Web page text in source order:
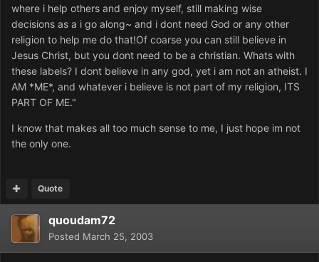
where i help others and enjoy myself, still making wise
decisions as a i go along~ and i dont need God or any other
religion to help me do that!Of coarse you can still believe in
Jesus Christ, but you dont need to be a christian. Whats with
these labels? I dont believe in any god, yet i am not an atheist. I
AM *ME*, and whatever i believe is not part of my religion, ITS
PART OF ME."
I know that makes all too much sense to me, I just hope im not
the only one.
Quote
quoudam72
Posted March 25, 2003